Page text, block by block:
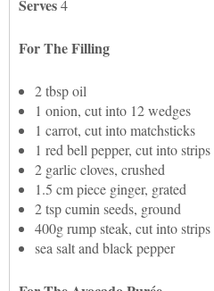
Serves4
For The Filling
2 tbsp oil
1 onion, cut into 12 wedges
1 carrot, cut into matchsticks
1 red bell pepper, cut into strips
2 garlic cloves, crushed
1.5 cm piece ginger, grated
2 tsp cumin seeds, ground
400g rump steak, cut into strips
sea salt and black pepper